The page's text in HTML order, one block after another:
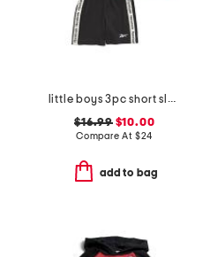
little boys 3pc short sleeve tees and active shorts set
$16.99$10.00
Compare At $24
add to bag